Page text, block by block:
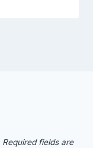
Required fields are